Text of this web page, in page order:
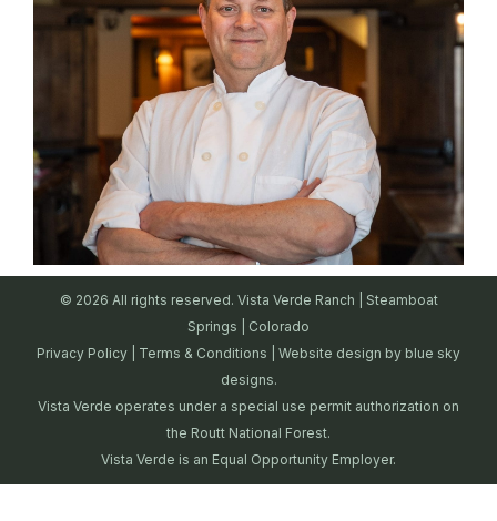
© 2026 All rights reserved. Vista Verde Ranch | Steamboat
Springs | Colorado
Privacy Policy
Terms & Conditions | Website design by blue sky
designs.
Vista Verde operates under a special use permit authorization on
the Routt National Forest.
Vista Verde is an Equal Opportunity Employer.